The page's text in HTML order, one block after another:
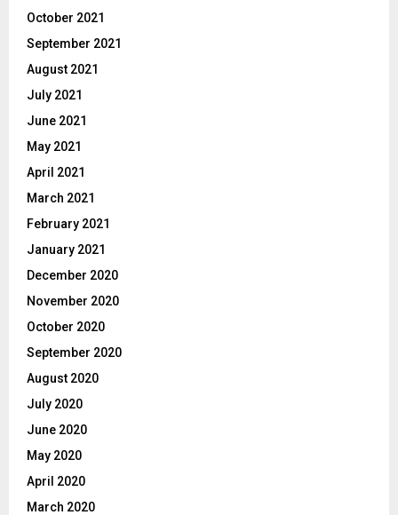
October 2021
September 2021
August 2021
July 2021
June 2021
May 2021
April 2021
March 2021
February 2021
January 2021
December 2020
November 2020
October 2020
September 2020
August 2020
July 2020
June 2020
May 2020
April 2020
March 2020